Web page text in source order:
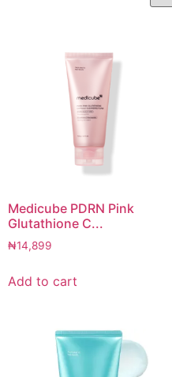
Medicube PDRN Pink
Glutathione C...
₦14,899
Add to cart